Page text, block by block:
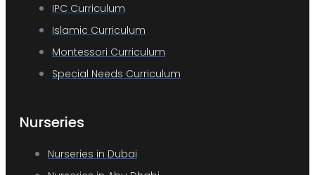
IPC Curriculum
Islamic Curriculum
Montessori Curriculum
Special Needs Curriculum
Nurseries
Nurseries in Dubai